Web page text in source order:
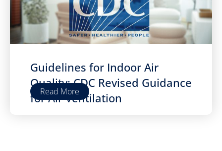
Guidelines for Indoor Air
Quality: CDC Revised Guidance
for Air Ventilation
Read More